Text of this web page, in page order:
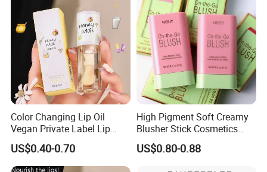
Color Changing Lip Oil
Vegan Private Label Lip
Care Serum Moisturizing
Glow Fruit Lip Gloss Base
Plumper for Lip Care
US$0.40-0.70
High Pigment Soft Creamy
Blusher Stick Cosmetics
Rouge Makeup Pink Blush
US$0.80-0.88